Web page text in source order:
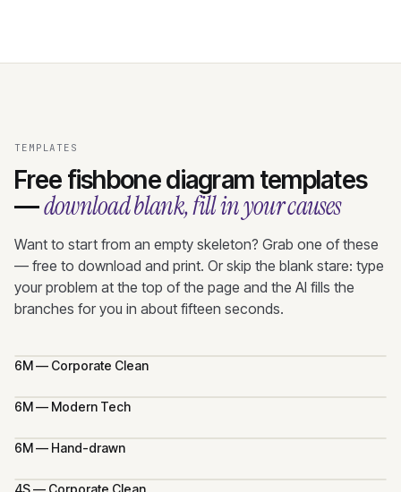
TEMPLATES
Free fishbone diagram templates
—download blank, fill in your causes
Want to start from an empty skeleton? Grab one of these
— free to download and print. Or skip the blank stare: type
your problem at the top of the page and the AI fills the
branches for you in about fifteen seconds.
6M — Corporate Clean
6M — Modern Tech
6M — Hand-drawn
4S — Corporate Clean